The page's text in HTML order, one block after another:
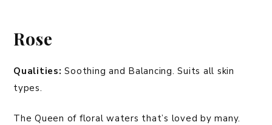
Rose
Qualities:Soothing and Balancing. Suits all skin
types.
The Queen of floral waters that’s loved by many.